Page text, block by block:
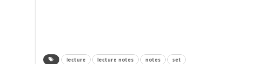
lecture lecture notes notes set